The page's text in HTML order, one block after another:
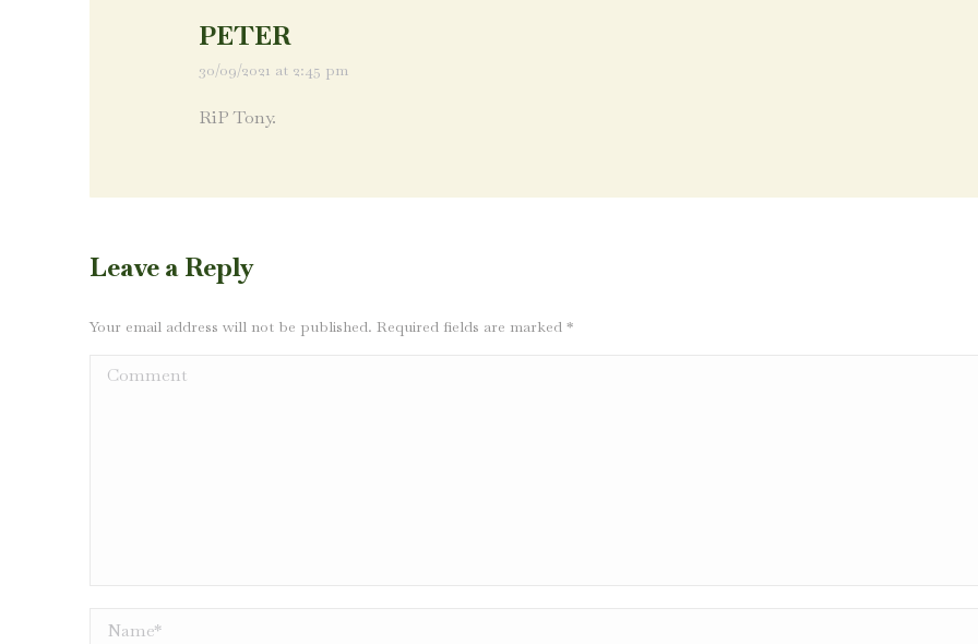
PETER
says:
30/09/2021 at 2:45 pm
RiP Tony.
Leave a Reply
Your email address will not be published. Required fields are marked *
Comment
Name *